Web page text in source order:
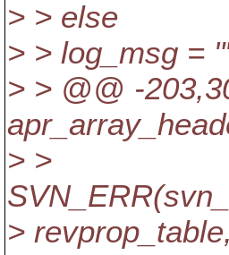
> > else
> > log_msg =
> > @@ -
> >
> revprop_table,